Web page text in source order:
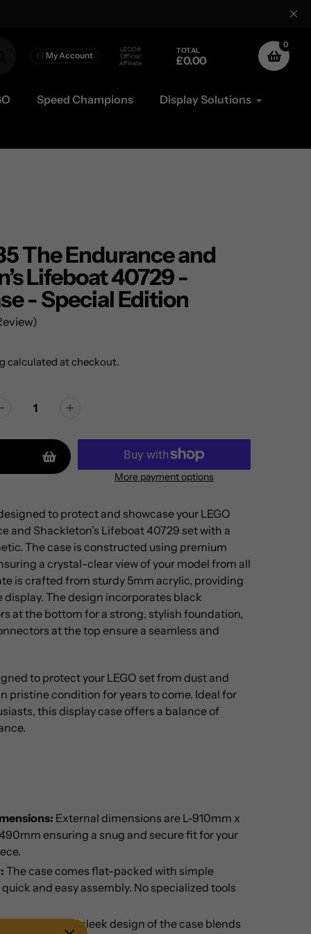
Free Mainland
My Account TOTAL
£0.00
0
Speed Champions
Display Solutions
The Endurance and
Lifeboat 40729 -
- Special Edition
calculated at checkout.
More payment options
to protect and showcase your LEGO
and Shackleton’s Lifeboat 40729 set with a
The case is constructed using premium
a crystal-clear view of your model from all
is crafted from sturdy 5mm acrylic, providing
The design incorporates black
at the bottom for a strong, stylish foundation,
at the top ensure a seamless and
to protect your LEGO set from dust and
pristine condition for years to come. Ideal for
this display case offers a balance of
External dimensions are L-910mm x
ensuring a snug and secure fit for your
The case comes flat-packed with simple
and easy assembly. No specialized tools
The sleek design of the case blends